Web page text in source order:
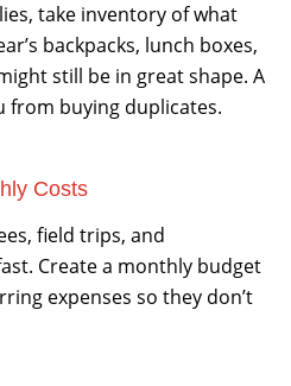
take inventory of what
backpacks, lunch boxes,
still be in great shape. A
from buying duplicates.
Costs
field trips, and
Create a monthly budget
expenses so they don’t